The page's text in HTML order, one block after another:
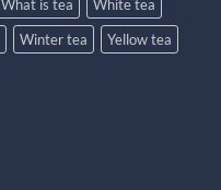
What is tea
White tea
Winter tea Yellow tea